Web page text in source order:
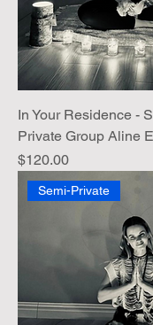
In Your Residence -
Private Group Aline
Price
$120.00
Semi-Private